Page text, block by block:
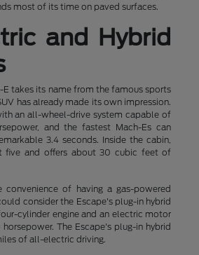
most of its time on paved surfaces.
and Hybrid
E takes its name from the famous sports
has already made its own impression.
an all-wheel-drive system capable of
and the fastest Mach-Es can
3.4 seconds. Inside the cabin,
five and offers about 30 cubic feet of
of having a gas-powered
consider the Escape's plug-in hybrid
cylinder engine and an electric motor
The Escape's plug-in hybrid
of all-electric driving.